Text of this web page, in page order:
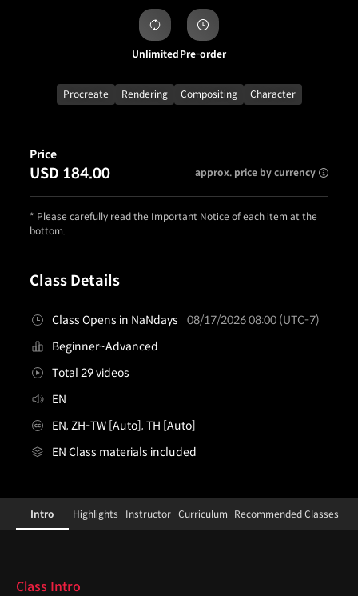
Unlimited Pre-order
Procreate Rendering Compositing Character
Class Details
Class Opens in NaNdays
08/17/2026 08:00 (UTC-7)
Beginner~Advanced
Total 29 videos
EN
EN, ZH-TW [Auto], TH [Auto]
EN Class materials included
Price
USD 184.00 approx. price by currency
* Please carefully read the Important Notice of each item at the
bottom.
illustrator,ryokken Details
Configuration Information Shortcuts
Intro Highlights Instructor Curriculum Recommended Classes
Class Intro